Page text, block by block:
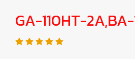
GA-110HT-